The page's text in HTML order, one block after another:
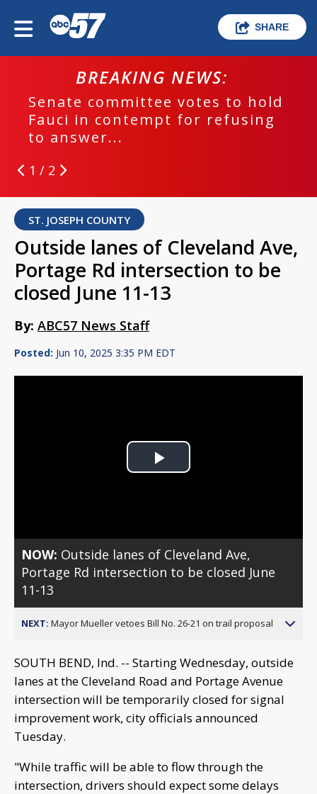
SHARE
BREAKING NEWS:
Senate committee votes to hold
Fauci in contempt for refusing
to answer...
1 / 2
ST. JOSEPH COUNTY
Outside lanes of Cleveland Ave,
Portage Rd intersection to be
closed June 11-13
By: ABC57 News Staff
Posted: Jun 10, 2025 3:35 PM EDT
Play
NOW: Outside lanes of Cleveland Ave,
Portage Rd intersection to be closed June
11-13
NEXT: Mayor Mueller vetoes Bill No. 26-21 on trail proposal
SOUTH BEND, Ind. -- Starting Wednesday, outside
lanes at the Cleveland Road and Portage Avenue
intersection will be temporarily closed for signal
improvement work, city officials announced
Tuesday.
"While traffic will be able to flow through the
intersection, drivers should expect some delays